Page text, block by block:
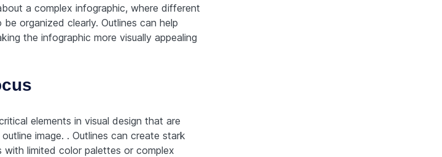
a complex infographic, where different
organized clearly. Outlines can help
the infographic more visually appealing
elements in visual design that are
image. . Outlines can create stark
with limited color palettes or complex